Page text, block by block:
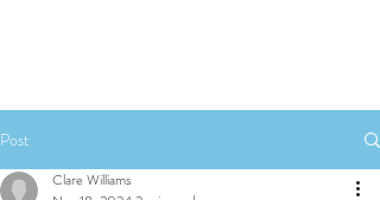
Post
Clare Williams